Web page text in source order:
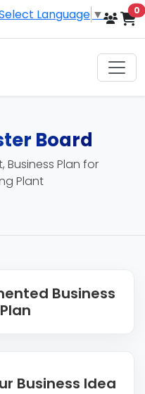
Language ▼ 0
Board
Business Plan for
Plant
Business
Plan
Business Idea